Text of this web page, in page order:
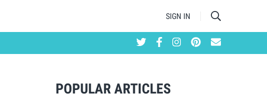
SIGN IN
POPULAR ARTICLES